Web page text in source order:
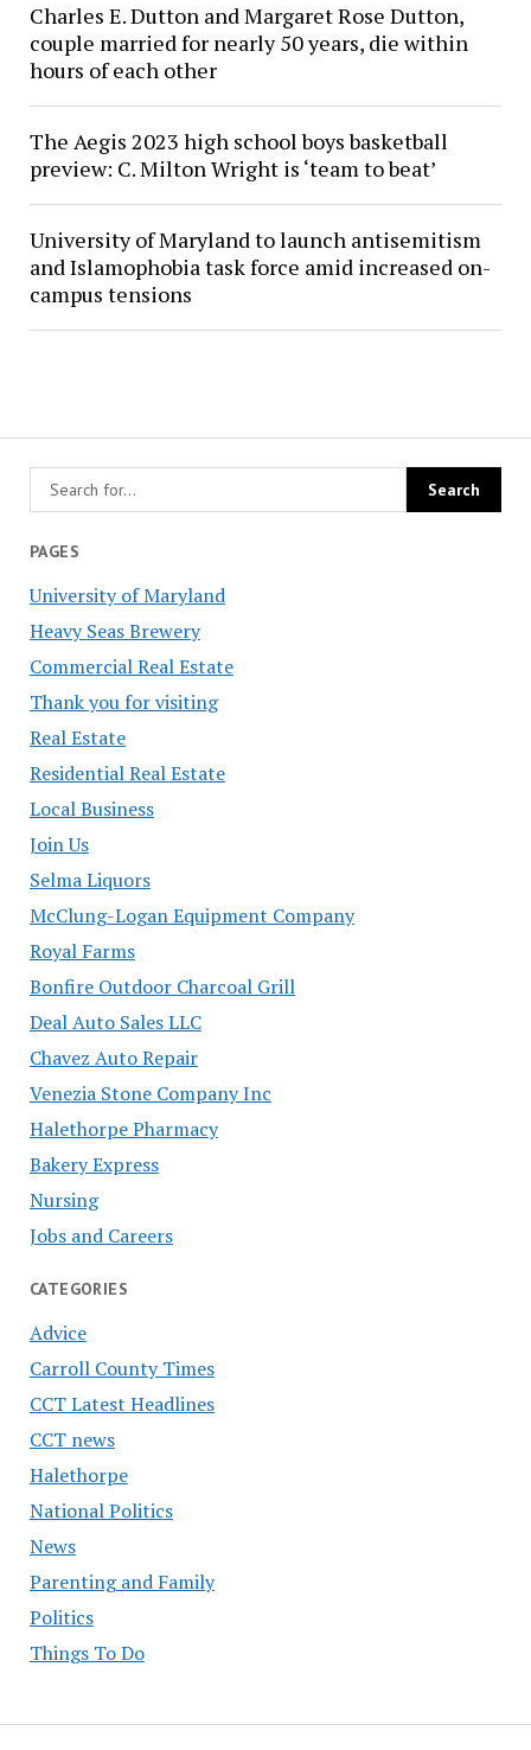
PAGES
University of Maryland
Heavy Seas Brewery
Commercial Real Estate
Thank you for visiting
Real Estate
Residential Real Estate
Local Business
Join Us
Selma Liquors
McClung-Logan Equipment Company
Royal Farms
Bonfire Outdoor Charcoal Grill
Deal Auto Sales LLC
Chavez Auto Repair
Venezia Stone Company Inc
Halethorpe Pharmacy
Bakery Express
Nursing
Jobs and Careers
CATEGORIES
Advice
Carroll County Times
CCT Latest Headlines
CCT news
Halethorpe
National Politics
News
Parenting and Family
Politics
Things To Do
Charles E. Dutton and Margaret Rose Dutton,
couple married for nearly 50 years, die within
hours of each other
The Aegis 2023 high school boys basketball
preview: C. Milton Wright is ‘team to beat’
University of Maryland to launch antisemitism
and Islamophobia task force amid increased on-
campus tensions